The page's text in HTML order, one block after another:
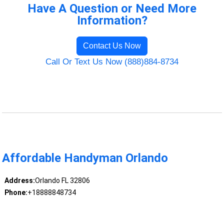
Have A Question or Need More
Information?
Contact Us Now
Call Or Text Us Now (888)884-8734
Affordable Handyman Orlando
Address:Orlando FL 32806
Phone:+18888848734